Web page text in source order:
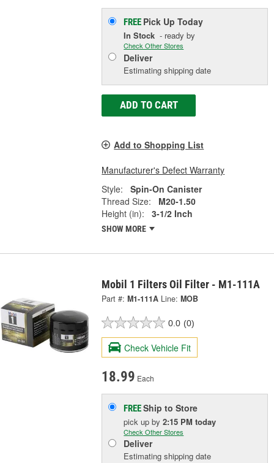
FREE Pick UpToday
In Stock - ready by
Check Other Stores
Deliver
Estimating shipping date
ADD TO CART
Add to Shopping List
Manufacturer's Defect Warranty
Style:
Spin-On Canister
Thread Size:
M20-1.50
Height (in):
3-1/2 Inch
SHOW MORE
Mobil 1 Filters Oil Filter - M1-111A
Part #: M1-111A Line: MOB
0.0 (0)
Check Vehicle Fit
18.99 Each
FREEShip to Store
pick upby2:15 PM today
Check Other Stores
Deliver
Estimating shipping date